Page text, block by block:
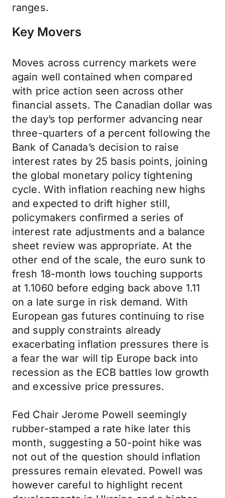
ranges.
Key Movers
Moves across currency markets were
again well contained when compared
with price action seen across other
financial assets. The Canadian dollar was
the day’s top performer advancing near
three-quarters of a percent following the
Bank of Canada’s decision to raise
interest rates by 25 basis points, joining
the global monetary policy tightening
cycle. With inflation reaching new highs
and expected to drift higher still,
policymakers confirmed a series of
interest rate adjustments and a balance
sheet review was appropriate. At the
other end of the scale, the euro sunk to
fresh 18-month lows touching supports
at 1.1060 before edging back above 1.11
on a late surge in risk demand. With
European gas futures continuing to rise
and supply constraints already
exacerbating inflation pressures there is
a fear the war will tip Europe back into
recession as the ECB battles low growth
and excessive price pressures.
Fed Chair Jerome Powell seemingly
rubber-stamped a rate hike later this
month, suggesting a 50-point hike was
not out of the question should inflation
pressures remain elevated. Powell was
however careful to highlight recent